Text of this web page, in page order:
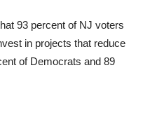
93 percent of NJ voters
in projects that reduce
of Democrats and 89